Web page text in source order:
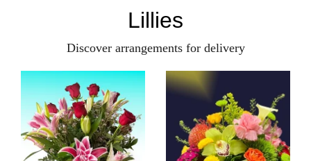
Lillies
Discover arrangements for delivery